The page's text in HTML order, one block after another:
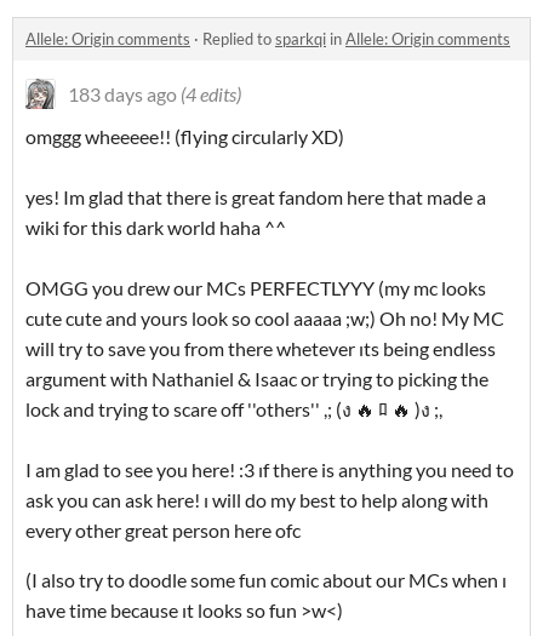
Allele: Origin comments · Replied tosparkqi inAllele: Origin comments
183 days ago (4 edits)
omggg wheeeee!! (flying circularly XD)
yes! Im glad that there is great fandom here that made a
wiki for this dark world haha ^^
OMGG you drew our MCs PERFECTLYYY (my mc looks
cute cute and yours look so cool aaaaa ;w;) Oh no! My MC
will try to save you from there whetever ıts being endless
argument with Nathaniel & Isaac or trying to picking the
lock and trying to scare off ''others'' ,; (ง 🔥 ﾛ 🔥 )ง ;,
I am glad to see you here! :3 ıf there is anything you need to
ask you can ask here! ı will do my best to help along with
every other great person here ofc
(I also try to doodle some fun comic about our MCs when ı
have time because ıt looks so fun >w<)